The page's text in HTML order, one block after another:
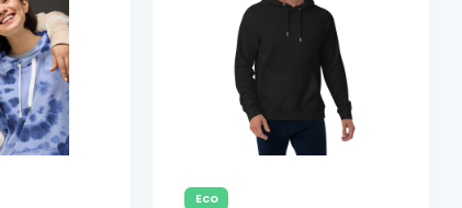
Eco